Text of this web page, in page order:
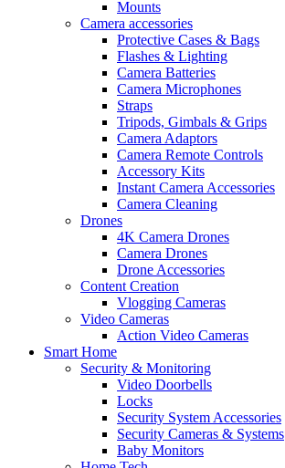
Mounts
Camera accessories
Protective Cases & Bags
Flashes & Lighting
Camera Batteries
Camera Microphones
Straps
Tripods, Gimbals & Grips
Camera Adaptors
Camera Remote Controls
Accessory Kits
Instant Camera Accessories
Camera Cleaning
Drones
4K Camera Drones
Camera Drones
Drone Accessories
Content Creation
Vlogging Cameras
Video Cameras
Action Video Cameras
Smart Home
Security & Monitoring
Video Doorbells
Locks
Security System Accessories
Security Cameras & Systems
Baby Monitors